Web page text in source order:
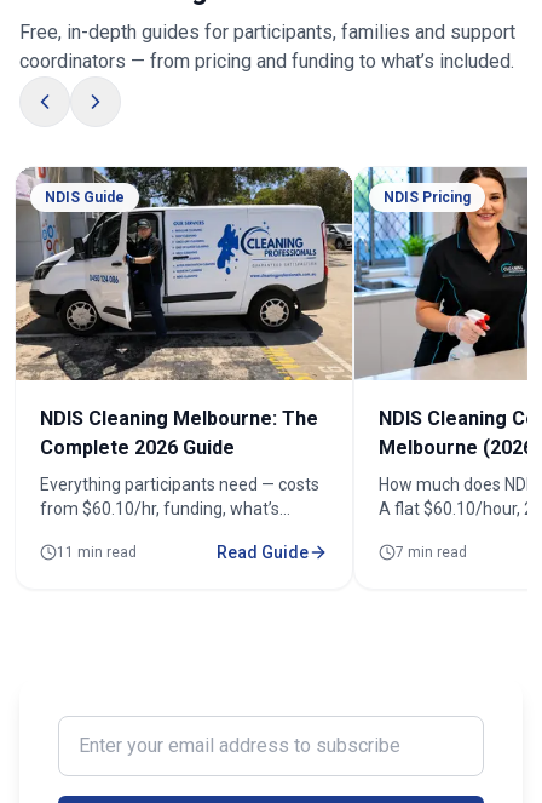
Free, in-depth guides for participants, families and support
coordinators — from pricing and funding to what’s included.
NDIS Guide
NDIS Cleaning Melbourne: The
Complete 2026 Guide
Everything participants need — costs
from $60.10/hr, funding, what’s
to book across 100+ suburbs.
11 min read Read Guide
NDIS Pricing
NDIS Cleaning
Melbourne (2026)
How much does
A flat $60.10/hour,
fortnightly costs and
7 min read
Enter your email address to subscribe